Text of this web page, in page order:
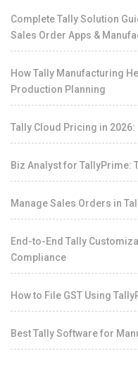
Complete Tally Solution
Sales Order Apps &
How Tally Manufacturing
Production Planning
Tally Cloud Pricing in 2026:
Biz Analyst for TallyPrime:
Manage Sales Orders in
End-to-End Tally
Compliance
How to File GST Using
Best Tally Software for